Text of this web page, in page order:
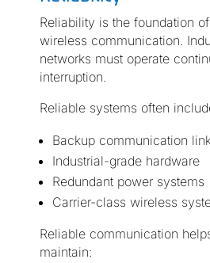
Reliability is the foundation
wireless communication.
networks must operate
interruption.
Reliable systems often
Backup communication
Industrial-grade hardware
Redundant power systems
Carrier-class wireless
Reliable communication
maintain: